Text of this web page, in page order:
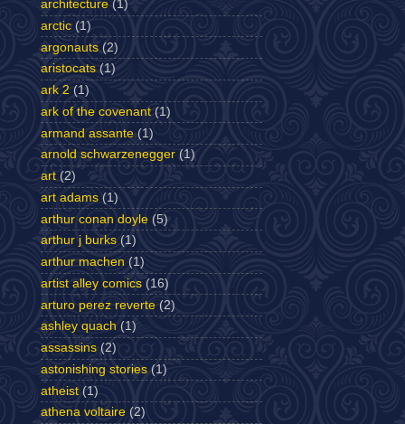
architecture (1)
arctic (1)
argonauts (2)
aristocats (1)
ark 2 (1)
ark of the covenant (1)
armand assante (1)
arnold schwarzenegger (1)
art (2)
art adams (1)
arthur conan doyle (5)
arthur j burks (1)
arthur machen (1)
artist alley comics (16)
arturo perez reverte (2)
ashley quach (1)
assassins (2)
astonishing stories (1)
atheist (1)
athena voltaire (2)